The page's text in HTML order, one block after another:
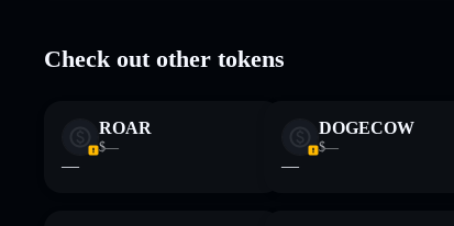
Check out other tokens
ROAR
$—
—
DOGECOW
$—
—